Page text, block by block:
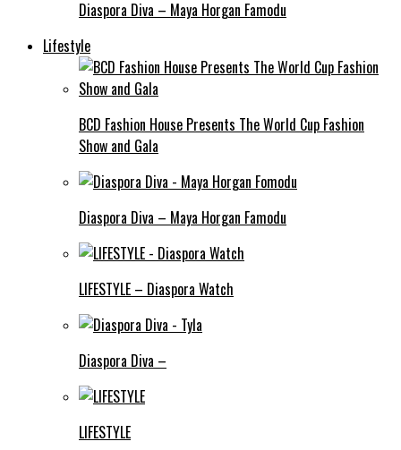
Diaspora Diva – Maya Horgan Famodu
Lifestyle
BCD Fashion House Presents The World Cup Fashion
Show and Gala
Diaspora Diva – Maya Horgan Famodu
LIFESTYLE – Diaspora Watch
Diaspora Diva –
LIFESTYLE